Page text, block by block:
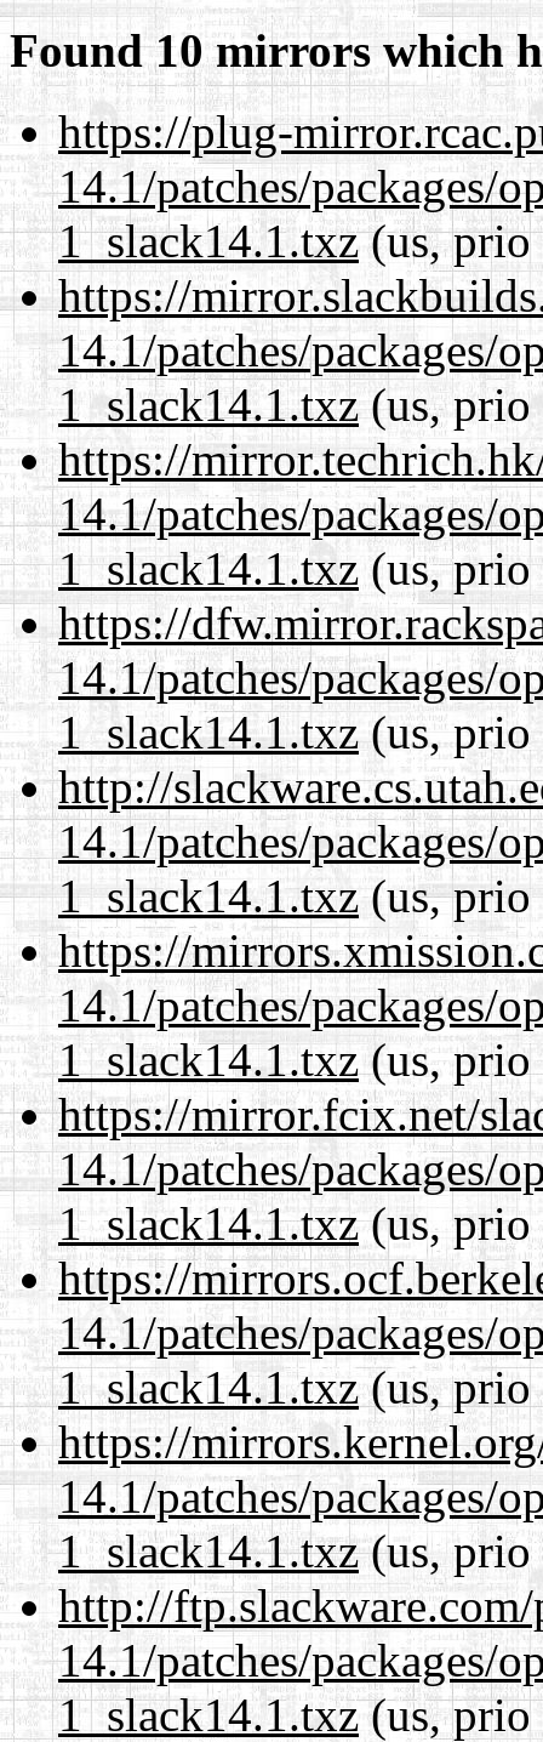
Found 10 mirrors which
https://plug-
14.1/patches/packages/
1_slack14.1.txz(us, prio
https://
14.1/patches/packages/
1_slack14.1.txz(us, prio
https://
14.1/patches/packages/
1_slack14.1.txz(us, prio
https://
14.1/patches/packages/
1_slack14.1.txz(us, prio
http://
14.1/patches/packages/
1_slack14.1.txz(us, prio
https://
14.1/patches/packages/
1_slack14.1.txz(us, prio
https://mirror.fcix.net/
14.1/patches/packages/
1_slack14.1.txz(us, prio
https://
14.1/patches/packages/
1_slack14.1.txz(us, prio
https://
14.1/patches/packages/
1_slack14.1.txz(us, prio
http://
14.1/patches/packages/
1_slack14.1.txz(us, prio